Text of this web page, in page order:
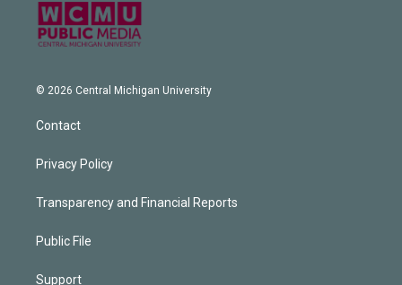
© 2026 Central Michigan University
Contact
Privacy Policy
Transparency and Financial Reports
Public File
Support